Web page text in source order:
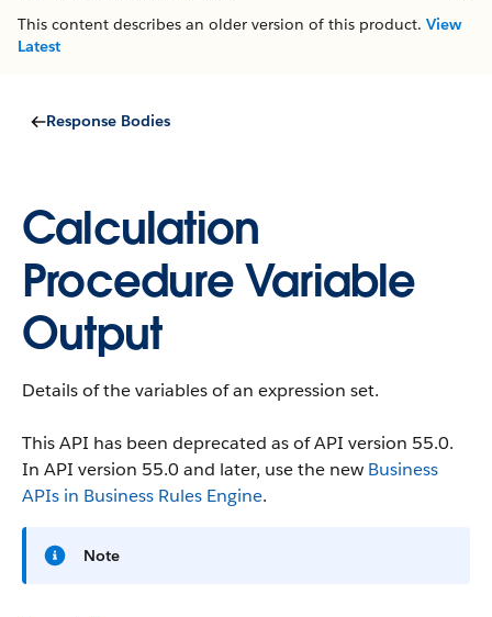
This content describes an older version of this product. View
Latest
Response Bodies
Calculation
Procedure Variable
Output
Details of the variables of an expression set.
This API has been deprecated as of API version 55.0.
In API version 55.0 and later, use the new Business
APIs in Business Rules Engine.
Note